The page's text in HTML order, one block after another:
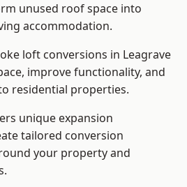
unused roof space into
accommodation.
loft conversions in Leagrave
improve functionality, and
residential properties.
unique expansion
tailored conversion
your property and